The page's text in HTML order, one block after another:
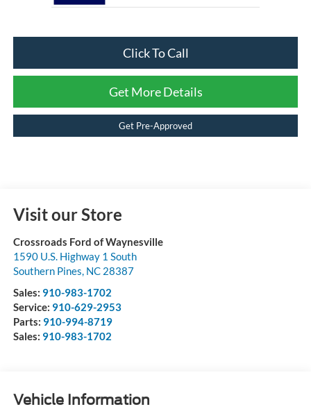
Click To Call
Get More Details
Get Pre-Approved
Visit our Store
Crossroads Ford of Waynesville
1590 U.S. Highway 1 South
Southern Pines, NC 28387
Sales: 910-983-1702
Service: 910-629-2953
Parts: 910-994-8719
Sales: 910-983-1702
Vehicle Information